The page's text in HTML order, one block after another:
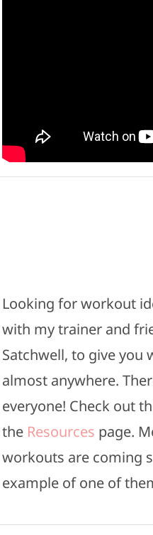
Looking for workout
with my trainer and
Satchwell, to give you
almost anywhere.
everyone! Check out
the Resources page.
workouts are coming
example of one of